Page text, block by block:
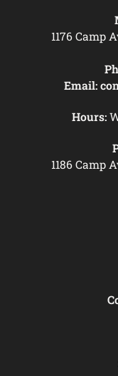
1176 Camp
Email:
Hours:
1186 Camp